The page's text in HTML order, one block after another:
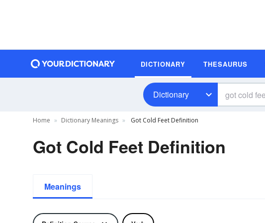
DICTIONARY THESAURUS
Dictionary
Home Dictionary Meanings Got Cold Feet Definition
Got Cold Feet Definition
Meanings